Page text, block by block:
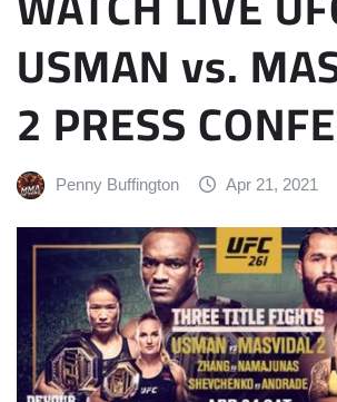
USMAN vs.
2 PRESS
Penny Buffington Apr 21, 2021